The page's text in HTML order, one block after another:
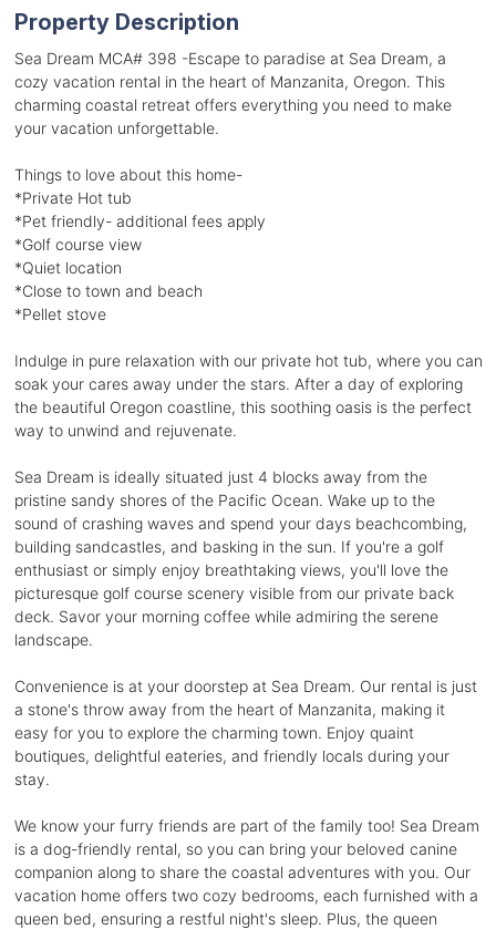
Property Description
Sea Dream MCA# 398 -Escape to paradise at Sea Dream, a
cozy vacation rental in the heart of Manzanita, Oregon. This
charming coastal retreat offers everything you need to make
your vacation unforgettable.
Things to love about this home-
*Private Hot tub
*Pet friendly- additional fees apply
*Golf course view
*Quiet location
*Close to town and beach
*Pellet stove
Indulge in pure relaxation with our private hot tub, where you can
soak your cares away under the stars. After a day of exploring
the beautiful Oregon coastline, this soothing oasis is the perfect
way to unwind and rejuvenate.
Sea Dream is ideally situated just 4 blocks away from the
pristine sandy shores of the Pacific Ocean. Wake up to the
sound of crashing waves and spend your days beachcombing,
building sandcastles, and basking in the sun. If you're a golf
enthusiast or simply enjoy breathtaking views, you'll love the
picturesque golf course scenery visible from our private back
deck. Savor your morning coffee while admiring the serene
landscape.
Convenience is at your doorstep at Sea Dream. Our rental is just
a stone's throw away from the heart of Manzanita, making it
easy for you to explore the charming town. Enjoy quaint
boutiques, delightful eateries, and friendly locals during your
stay.
We know your furry friends are part of the family too! Sea Dream
is a dog-friendly rental, so you can bring your beloved canine
companion along to share the coastal adventures with you. Our
vacation home offers two cozy bedrooms, each furnished with a
queen bed, ensuring a restful night's sleep. Plus, the queen